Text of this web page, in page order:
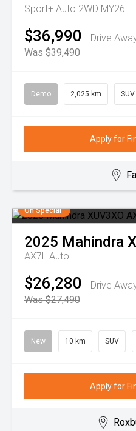
Sport+ Auto 2WD MY26
$36,990
Drive
Was $39,490
Demo 2,025 km SUV
Apply for
On Special
2025 Mahindra
AX7L Auto
$26,280
Drive
Was $27,490
New 10 km SUV
Apply for